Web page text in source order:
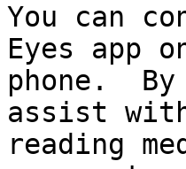
You can
Eyes app
phone.
assist
reading